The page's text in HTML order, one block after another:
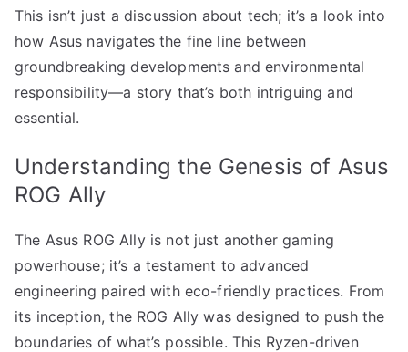
This isn’t just a discussion about tech; it’s a look into
how Asus navigates the fine line between
groundbreaking developments and environmental
responsibility—a story that’s both intriguing and
essential.
Understanding the Genesis of Asus
ROG Ally
The Asus ROG Ally is not just another gaming
powerhouse; it’s a testament to advanced
engineering paired with eco-friendly practices. From
its inception, the ROG Ally was designed to push the
boundaries of what’s possible. This Ryzen-driven